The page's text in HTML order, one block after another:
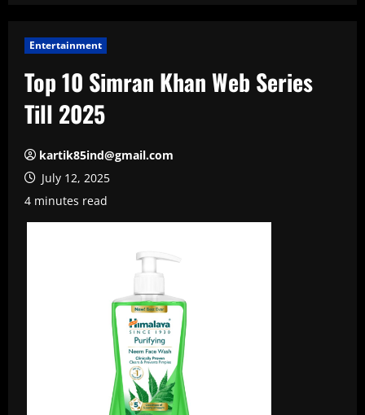
Entertainment
Top 10 Simran Khan Web Series
Till 2025
kartik85ind@gmail.com
July 12, 2025
4 minutes read